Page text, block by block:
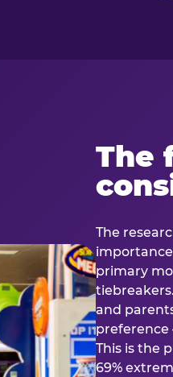
The
The
primary
and
preference
This is the
69%